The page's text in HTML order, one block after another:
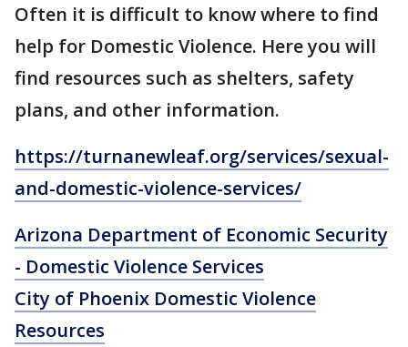
Often it is difficult to know where to find
help for Domestic Violence. Here you will
find resources such as shelters, safety
plans, and other information.
https://turnanewleaf.org/services/sexual-
and-domestic-violence-services/
Arizona Department of Economic Security
- Domestic Violence Services
City of Phoenix Domestic Violence
Resources